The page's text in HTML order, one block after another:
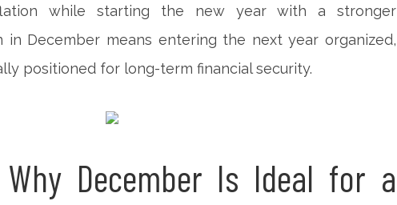
while starting the new year with a stronger
in December means entering the next year organized,
positioned for long-term financial security.
Why December Is Ideal for a